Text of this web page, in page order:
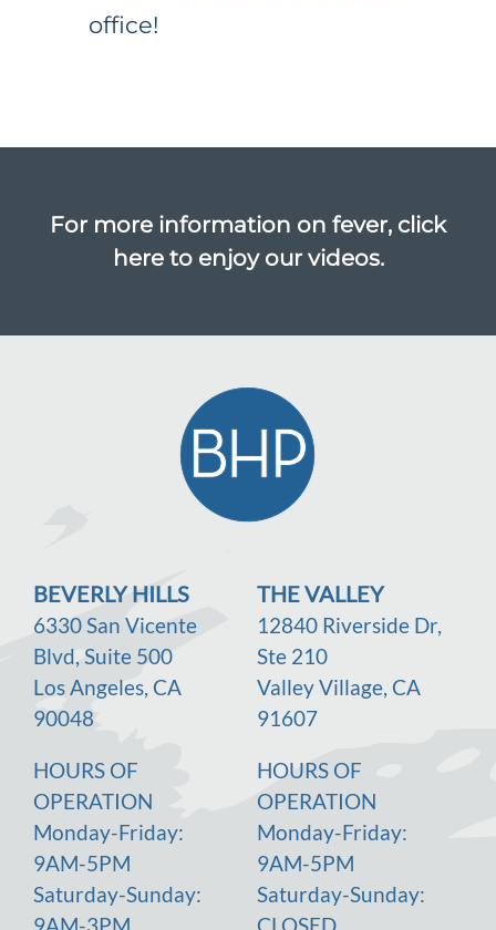
office!
For more information on fever, click
here to enjoy our videos.
BEVERLY HILLS
6330 San Vicente
Blvd, Suite 500
Los Angeles, CA
90048
HOURS OF
OPERATION
Monday-Friday:
9AM-5PM
Saturday-Sunday:
THE VALLEY
12840 Riverside Dr,
Ste 210
Valley Village, CA
91607
HOURS OF
OPERATION
Monday-Friday:
9AM-5PM
Saturday-Sunday: